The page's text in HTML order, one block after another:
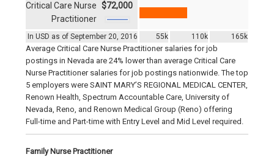
In USD as of September 20, 2016 55k 110k 165k
Critical Care Nurse
Practitioner
$72,000
Average Critical Care Nurse Practitioner salaries for job
postings in Nevada are 24% lower than average Critical Care
Nurse Practitioner salaries for job postings nationwide. The top
5 employers were SAINT MARY’S REGIONAL MEDICAL CENTER,
Renown Health, Spectrum Accountable Care, University of
Nevada, Reno, and Renown Medical Group (Reno) offering
Full-time and Part-time with Entry Level and Mid Level required.
Family Nurse Practitioner